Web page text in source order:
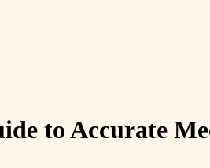
to Accurate